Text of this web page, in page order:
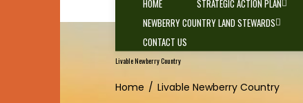
HOME STRATEGIC ACTION PLAN
NEWBERRY COUNTRY LAND STEWARDS
CONTACT US
Livable Newberry Country
Home Livable Newberry Country